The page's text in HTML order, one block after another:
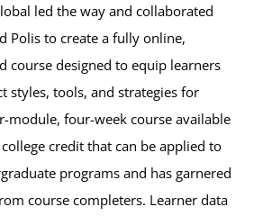
led the way and collaborated
Polis to create a fully online,
course designed to equip learners
styles, tools, and strategies for
module, four-week course available
credit that can be applied to
programs and has garnered
course completers. Learner data